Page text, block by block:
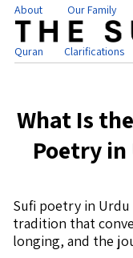
About Our Family
Quran Clarifications
What Is
Poetry in
Sufi poetry in
tradition that
longing, and the